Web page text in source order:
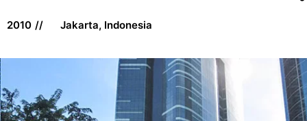
2010 Jakarta, Indonesia